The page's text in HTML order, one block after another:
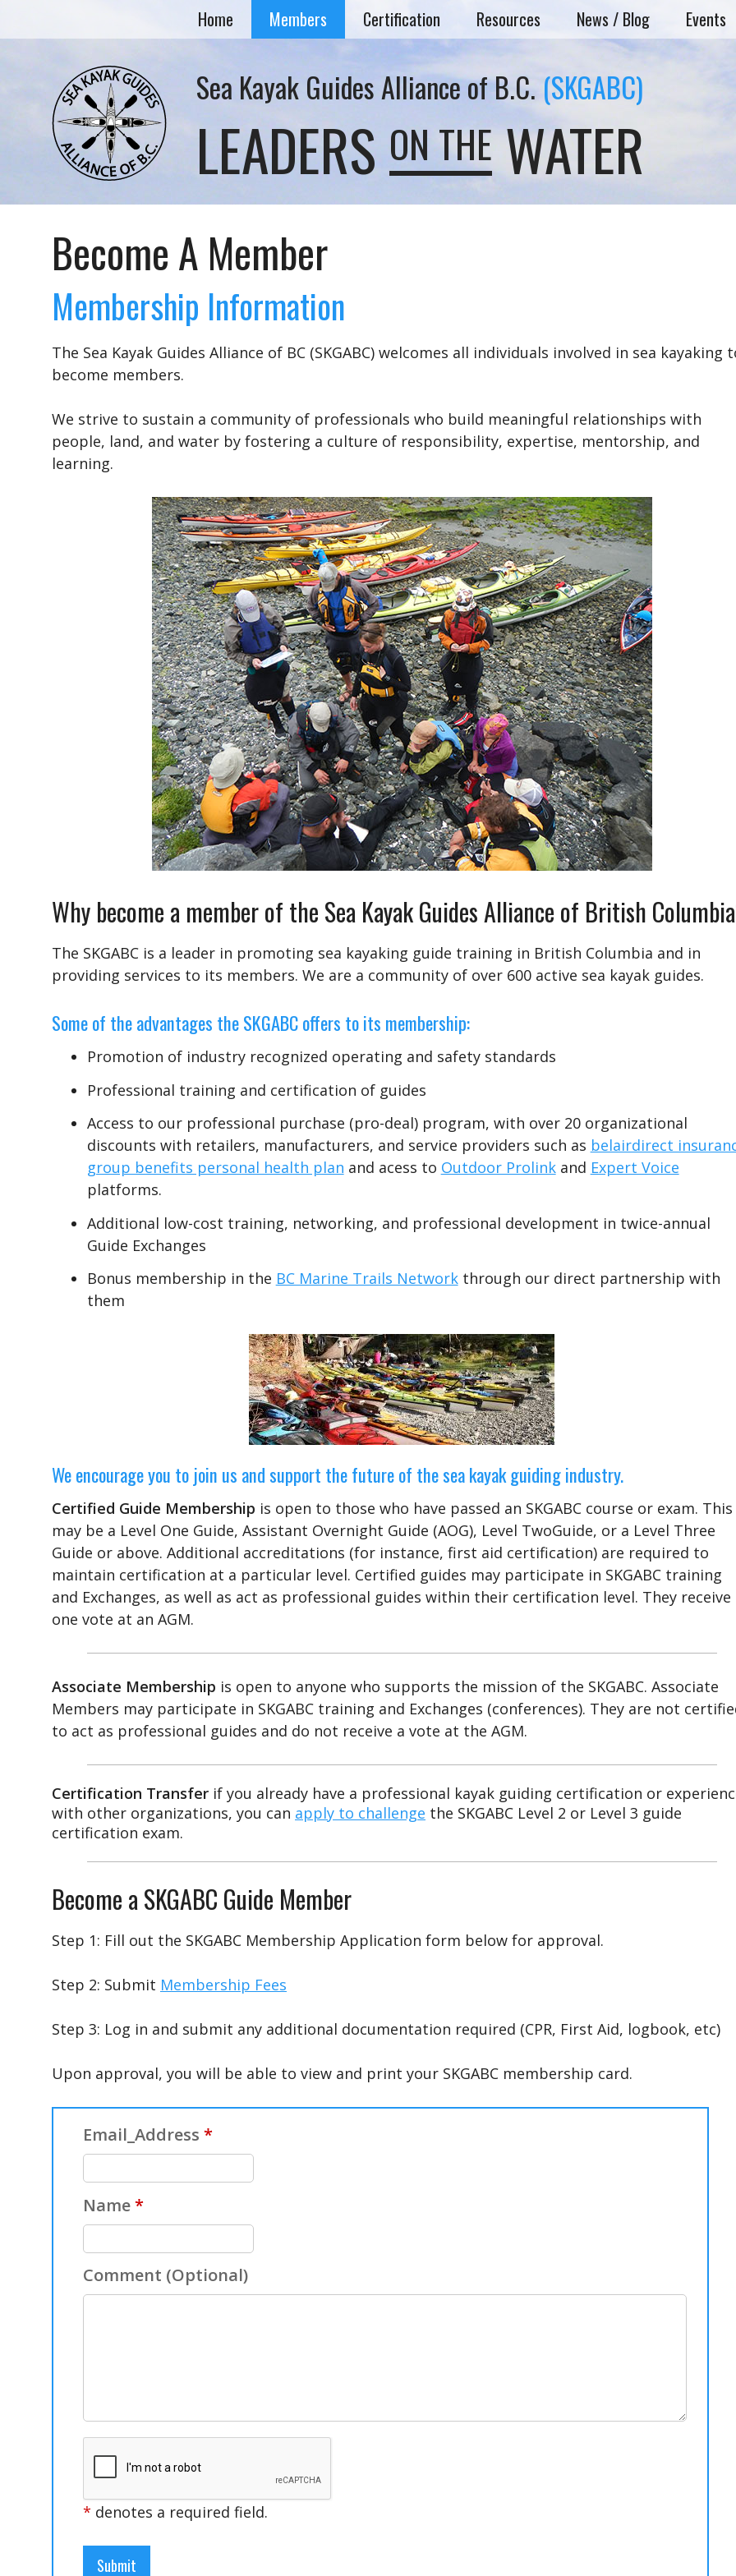
Home Members Certification Resources News / Blog Events
Sea Kayak Guides Alliance of B.C. (SKGABC)
LEADERS ON THEWATER
Become A Member
Membership Information
The Sea Kayak Guides Alliance of BC (SKGABC) welcomes all individuals involved in sea kayaking
become members.
We strive to sustain a community of professionals who build meaningful relationships with
people, land, and water by fostering a culture of responsibility, expertise, mentorship, and
learning.
Why become a member of the Sea Kayak Guides Alliance of British
The SKGABC is a leader in promoting sea kayaking guide training in British Columbia and in
providing services to its members. We are a community of over 600 active sea kayak guides.
Some of the advantages the SKGABC offers to its membership:
Promotion of industry recognized operating and safety standards
Professional training and certification of guides
Access to our professional purchase (pro-deal) program, with over 20 organizational
discounts with retailers, manufacturers, and service providers such as belairdirect
group benefits personal health plan and acess to Outdoor Prolinkand Expert Voice
platforms.
Additional low-cost training, networking, and professional development in twice-annual
Guide Exchanges
Bonus membership in the BC Marine Trails Networkthrough our direct partnership with
them
We encourage you to join us and support the future of the sea kayak guiding industry.
Certified Guide Membership is open to those who have passed an SKGABC course or exam. This
may be a Level One Guide, Assistant Overnight Guide (AOG), Level TwoGuide, or a Level Three
Guide or above. Additional accreditations (for instance, first aid certification) are required to
maintain certification at a particular level. Certified guides may participate in SKGABC training
and Exchanges, as well as act as professional guides within their certification level. They receive
one vote at an AGM.
Associate Membership is open to anyone who supports the mission of the SKGABC. Associate
Members may participate in SKGABC training and Exchanges (conferences). They are not
to act as professional guides and do not receive a vote at the AGM.
Certification Transfer if you already have a professional kayak guiding certification or
with other organizations, you can apply to challenge the SKGABC Level 2 or Level 3 guide
certification exam.
Become a SKGABC Guide Member
Step 1: Fill out the SKGABC Membership Application form below for approval.
Step 2: Submit Membership Fees
Step 3: Log in and submit any additional documentation required (CPR, First Aid, logbook, etc)
Upon approval, you will be able to view and print your SKGABC membership card.
Email_Address *
Name*
Comment (Optional)
* denotes a required field.